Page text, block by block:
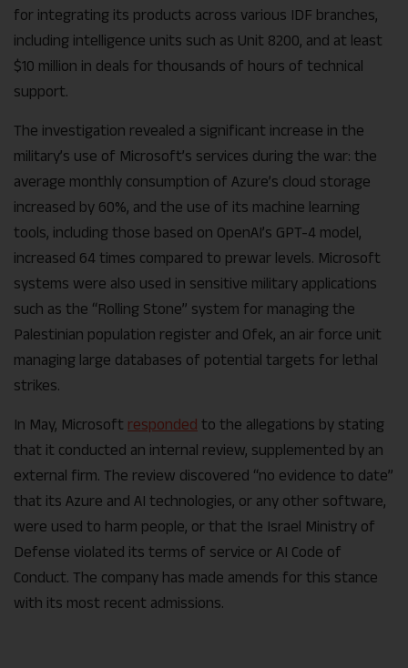
for integrating its products across various IDF branches,
including intelligence units such as Unit 8200, and at least
$10 million in deals for thousands of hours of technical
support.
The investigation revealed a significant increase in the
military’s use of Microsoft’s services during the war: the
average monthly consumption of Azure’s cloud storage
increased by 60%, and the use of its machine learning
tools, including those based on OpenAI’s GPT-4 model,
increased 64 times compared to prewar levels. Microsoft
systems were also used in sensitive military applications
such as the “Rolling Stone” system for managing the
Palestinian population register and Ofek, an air force unit
managing large databases of potential targets for lethal
strikes.
In May, Microsoft responded to the allegations by stating
that it conducted an internal review, supplemented by an
external firm. The review discovered “no evidence to date”
that its Azure and AI technologies, or any other software,
were used to harm people, or that the Israel Ministry of
Defense violated its terms of service or AI Code of
Conduct. The company has made amends for this stance
with its most recent admissions.